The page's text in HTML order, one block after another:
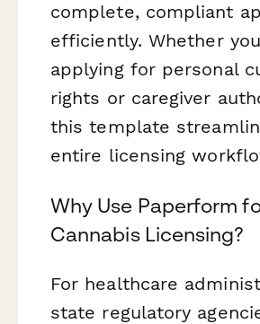
complete, compliant
efficiently. Whether
applying for personal
rights or caregiver
this template
entire licensing
Why Use Paperform
Cannabis Licensing?
For healthcare
state regulatory